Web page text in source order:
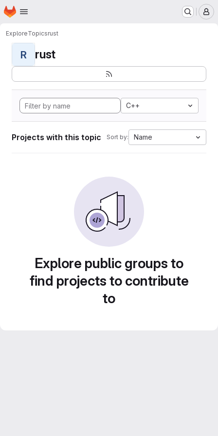
Skip to main content
Homepage
ExploreTopicsrust
R rust
C++
Projects with this topic Sort by: Name
Explore public groups to
find projects to contribute
to